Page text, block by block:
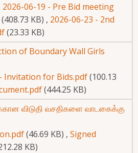
2026-06-19 - Pre Bid meeting
(408.73 KB) , 2026-06-23 - 2nd
(23.33 KB)
of Boundary Wall Girls
Invitation for Bids.pdf(100.13
(444.25 KB)
விடுதி வசதிகளை வாடகைக்கு
(46.69 KB) , Signed
KB)